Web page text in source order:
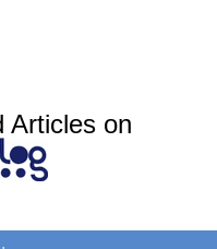
Articles on